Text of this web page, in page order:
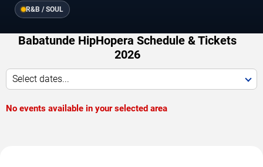
R&B / SOUL
Babatunde HipHopera Schedule & Tickets
2026
Select dates...
No events available in your selected area